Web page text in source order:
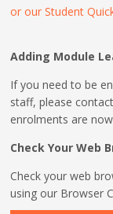
or our Student
Adding Module
If you need to be
staff, please
enrolments are
Check Your Web
Check your web
using our Browser